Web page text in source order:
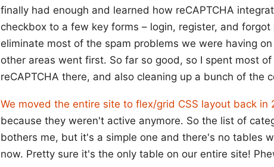
finally had enough and learned how reCAPTCHA
checkbox to a few key forms – login, register, and
eliminate most of the spam problems we were having
other areas went first. So far so good, so I spent most
reCAPTCHA there, and also cleaning up a bunch of the
We moved the entire site to flex/grid CSS layout back in
because they weren't active anymore. So the list of
bothers me, but it's a simple one and there's no tables
now. Pretty sure it's the only table on our entire site!